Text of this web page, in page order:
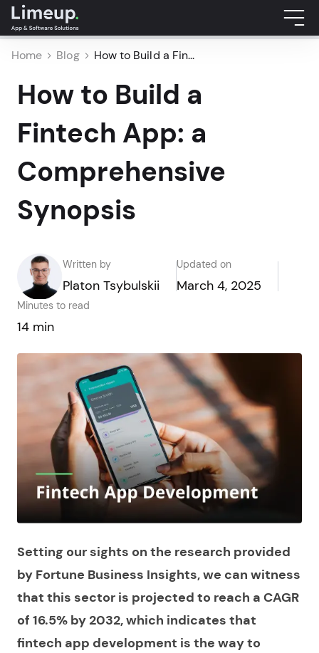
Home Blog How to Build a Fin...
How to Build a
Fintech App: a
Comprehensive
Synopsis
Written by
Platon Tsybulskii
Updated on
March 4, 2025
Minutes to read
14 min
Setting our sights on the research provided
by Fortune Business Insights, we can witness
that this sector is projected to reach a CAGR
of 16.5% by 2032, which indicates that
fintech app development is the way to